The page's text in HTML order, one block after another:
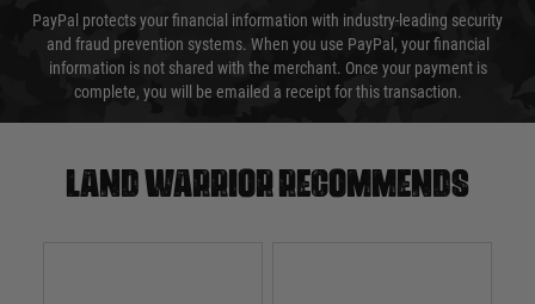
PayPal protects your financial information with industry-leading security
and fraud prevention systems. When you use PayPal, your financial
information is not shared with the merchant. Once your payment is
complete, you will be emailed a receipt for this transaction.
Land warrior recommends